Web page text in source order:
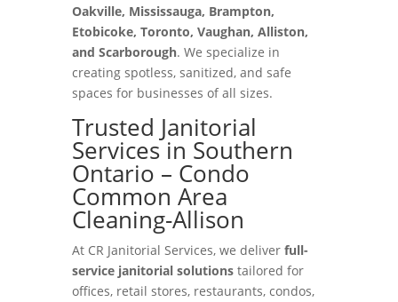
Oakville, Mississauga, Brampton,
Etobicoke, Toronto, Vaughan, Alliston,
and Scarborough. We specialize in
creating spotless, sanitized, and safe
spaces for businesses of all sizes.
Trusted Janitorial
Services in Southern
Ontario – Condo
Common Area
Cleaning-Allison
At CR Janitorial Services, we deliver full-
service janitorial solutionstailored for
offices, retail stores, restaurants, condos,